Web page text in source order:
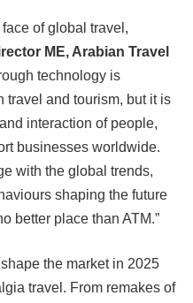
of global travel,
ME, Arabian Travel
technology is
travel and tourism, but it is
interaction of people,
businesses worldwide.
with the global trends,
shaping the future
better place than ATM.”
the market in 2025
travel. From remakes of